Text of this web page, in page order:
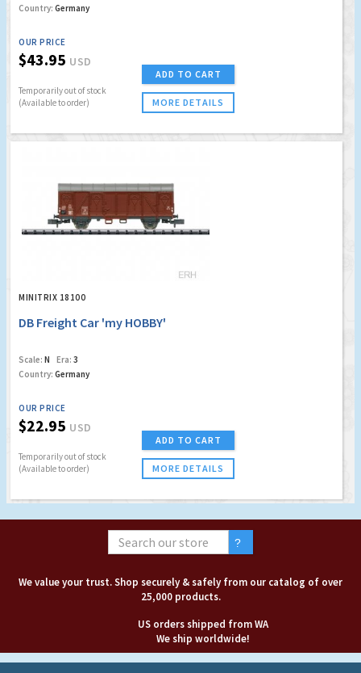
Country: Germany
OUR PRICE
$43.95 USD
Temporarily out of stock
(Available to order)
ADD TO CART
MORE DETAILS
MINITRIX 18100
DB Freight Car 'my HOBBY'
Scale: N Era: 3
Country: Germany
OUR PRICE
$22.95 USD
Temporarily out of stock
(Available to order)
ADD TO CART
MORE DETAILS
We value your trust. Shop securely & safely from our catalog of over
25,000 products.
US orders shipped from WA
We ship worldwide!